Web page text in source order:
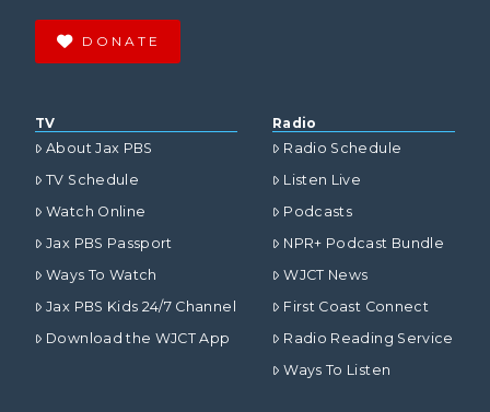
DONATE
TV
About Jax PBS
TV Schedule
Watch Online
Jax PBS Passport
Ways To Watch
Jax PBS Kids 24/7 Channel
Download the WJCT App
Radio
Radio Schedule
Listen Live
Podcasts
NPR+ Podcast Bundle
WJCT News
First Coast Connect
Radio Reading Service
Ways To Listen